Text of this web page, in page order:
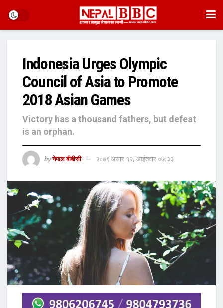
Indonesia Urges Olympic
Council of Asia to Promote
2018 Asian Games
Victory has a thousand fathers, but defeat
is an orphan.
by नेपाल बीबीसी २०७९ असार १२, आईतवार ०७:३३